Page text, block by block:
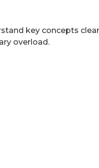
key concepts
overload.